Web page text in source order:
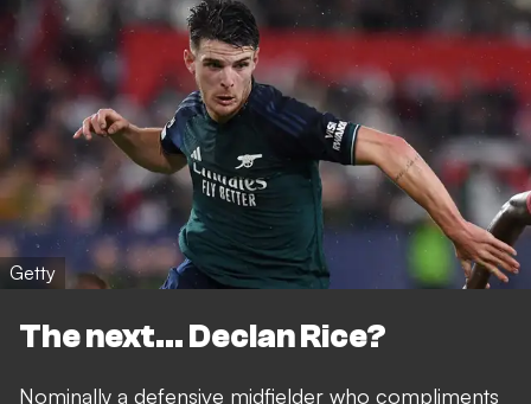
Getty
The next... Declan Rice?
Nominally a defensive midfielder who compliments